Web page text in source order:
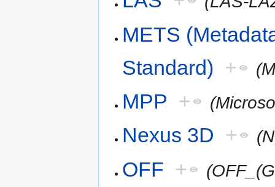
METS
Standard) +
MPP +
Nexus 3D +
OFF +